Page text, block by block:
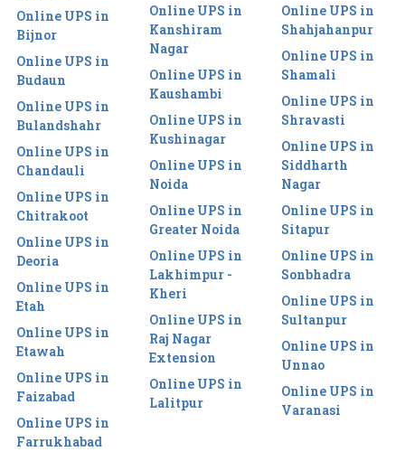
Online UPS in
Bijnor
Online UPS in
Budaun
Online UPS in
Bulandshahr
Online UPS in
Chandauli
Online UPS in
Chitrakoot
Online UPS in
Deoria
Online UPS in
Etah
Online UPS in
Etawah
Online UPS in
Faizabad
Online UPS in
Farrukhabad
Online UPS in
Kanshiram
Nagar
Online UPS in
Kaushambi
Online UPS in
Kushinagar
Online UPS in
Noida
Online UPS in
Greater Noida
Online UPS in
Lakhimpur -
Kheri
Online UPS in
Raj Nagar
Extension
Online UPS in
Lalitpur
Online UPS in
Shahjahanpur
Online UPS in
Shamali
Online UPS in
Shravasti
Online UPS in
Siddharth
Nagar
Online UPS in
Sitapur
Online UPS in
Sonbhadra
Online UPS in
Sultanpur
Online UPS in
Unnao
Online UPS in
Varanasi